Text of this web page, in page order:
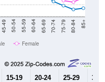
45-49 50-54 55-59 60-64 65-69 70-74 75-79 80-84 85+
Female
15-19 20-24 25-29 30-